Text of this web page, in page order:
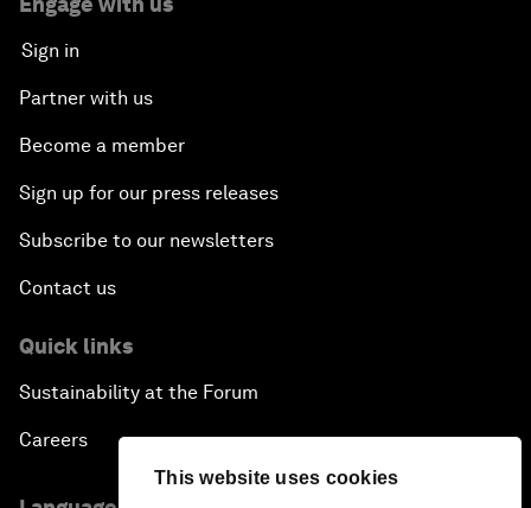
This website uses cookies
Sign in
Partner with us
Become a member
Sign up for our press releases
Subscribe to our newsletters
Contact us
Quick links
Sustainability at the Forum
Careers